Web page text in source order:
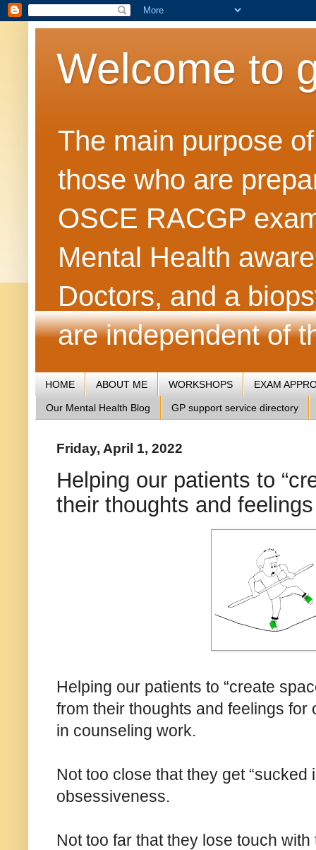
Welcome to
The main purpose
those who are
OSCE RACGP
Mental Health
Doctors, and a
are independent of
HOME ABOUT ME WORKSHOPS EXAM
Our Mental Health Blog GP support service directory
Friday, April 1, 2022
Helping our patients to
their thoughts and feelings
Helping our patients to “create
from their thoughts and feelings
in counseling work.
Not too close that they get
obsessiveness.
Not too far that they lose touch